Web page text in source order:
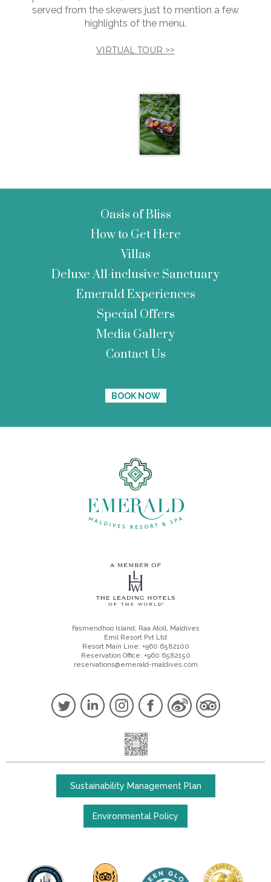
served from the skewers just to mention a few
highlights of the menu.
VIRTUAL TOUR >>
Oasis of Bliss
How to Get Here
Villas
Deluxe All-inclusive Sanctuary
Emerald Experiences
Special Offers
Media Gallery
Contact Us
BOOK NOW
Fasmendhoo Island, Raa Atoll, Maldives
Emil Resort Pvt Ltd
Resort Main Line: +960 6582100
Reservation Office: +960 6582150
reservations@emerald-maldives.com
Sustainability Management Plan
Environmental Policy